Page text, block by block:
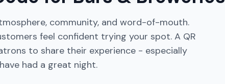
community, and word-of-mouth.
feel confident trying your spot. A QR
to share their experience - especially
had a great night.